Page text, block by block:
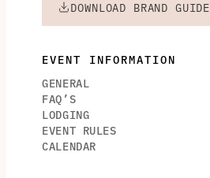
DOWNLOAD BRAND GUIDE
EVENT INFORMATION
GENERAL
FAQ’S
LODGING
EVENT RULES
CALENDAR